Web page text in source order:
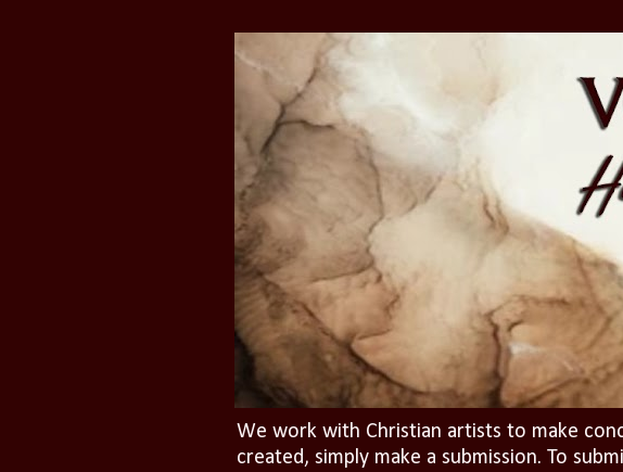
We work with Christian artists to make
created, simply make a submission. To